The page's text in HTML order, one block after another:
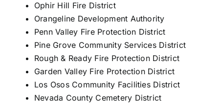
Ophir Hill Fire District
Orangeline Development Authority
Penn Valley Fire Protection District
Pine Grove Community Services District
Rough & Ready Fire Protection District
Garden Valley Fire Protection District
Los Osos Community Facilities District
Nevada County Cemetery District